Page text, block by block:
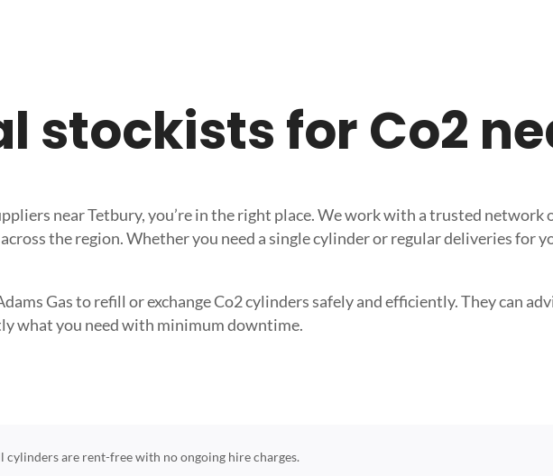
stockists for Co2
near Tetbury, you’re in the right place. We work with a trusted
the region. Whether you need a single cylinder or regular deliveries for
Gas to refill or exchange Co2 cylinders safely and efficiently. They can
what you need with minimum downtime.
cylinders are rent-free with no ongoing hire charges.